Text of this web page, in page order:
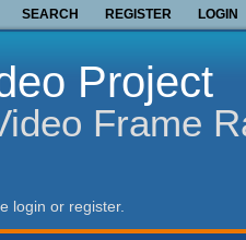
SEARCH REGISTER LOGIN
Project
Frame
login or register.